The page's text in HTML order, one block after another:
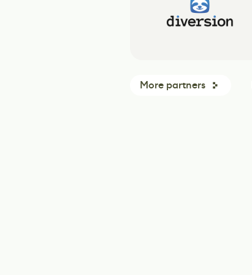
More partners